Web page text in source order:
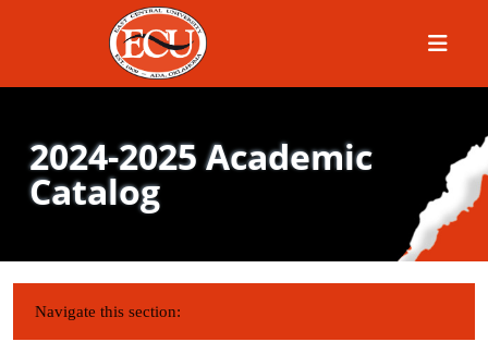
Menu
2024-2025 Academic
Catalog
IN THIS SECTION:
Navigate this section: